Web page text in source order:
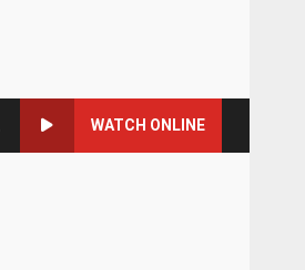
WATCH ONLINE